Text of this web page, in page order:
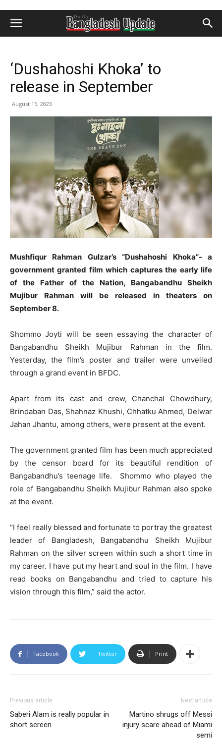
‘Dushahoshi Khoka’ to
release in September
August 15, 2023
Mushfiqur Rahman Gulzar’s “Dushahoshi Khoka”- a
government granted film which captures the early life
of the Father of the Nation, Bangabandhu Sheikh
Mujibur Rahman will be released in theaters on
September 8.
Shommo Joyti will be seen essaying the character of
Bangabandhu Sheikh Mujibur Rahman in the film.
Yesterday, the film’s poster and trailer were unveiled
through a grand event in BFDC.
Apart from its cast and crew, Chanchal Chowdhury,
Brindaban Das, Shahnaz Khushi, Chhatku Ahmed, Delwar
Jahan Jhantu, among others, were present at the event.
The government granted film has been much appreciated
by the censor board for its beautiful rendition of
Bangabandhu’s teenage life. Shommo who played the
role of Bangabandhu Sheikh Mujibur Rahman also spoke
at the event.
“I feel really blessed and fortunate to portray the greatest
leader of Bangladesh, Bangabandhu Sheikh Mujibur
Rahman on the silver screen within such a short time in
my career. I have put my heart and soul in the film. I have
read books on Bangabandhu and tried to capture his
vision through this film,” said the actor.
Facebook Twitter Print
Previous article
Saberi Alam is really popular in
short screen
Next article
Martino shrugs off Messi
injury scare ahead of Miami
semi